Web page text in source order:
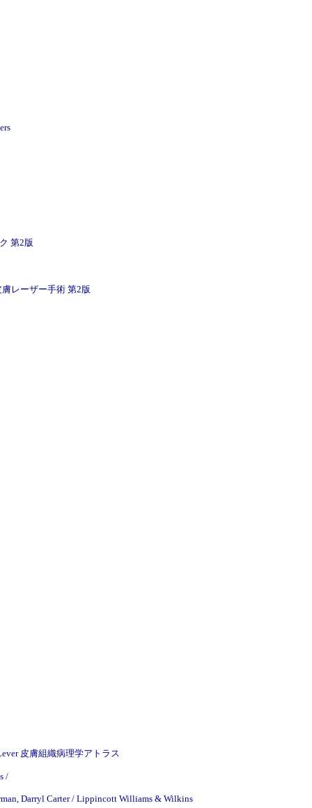
第2版
膚レーザー手術 第2版
皮膚組織病理学アトラス
/
Darryl Carter / Lippincott Williams & Wilkins